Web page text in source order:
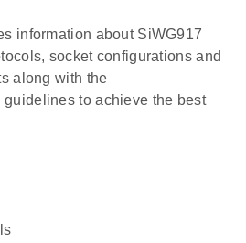
information about SiWG917
socket configurations and
along with the
to achieve the best